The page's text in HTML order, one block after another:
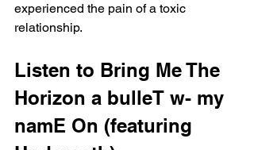
experienced the pain of a toxic
relationship.
Listen to Bring Me The
Horizon a bulleT w- my
namE On (featuring